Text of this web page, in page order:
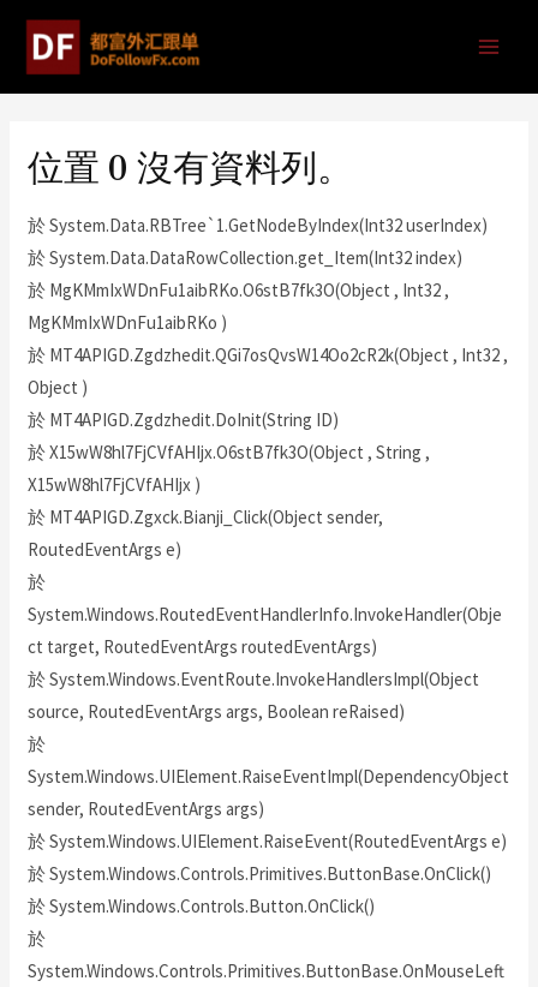
位置 0 沒有資料列。
於 System.Data.RBTree`1.GetNodeByIndex(Int32 userIndex)
於 System.Data.DataRowCollection.get_Item(Int32 index)
於 MgKMmIxWDnFu1aibRKo.O6stB7fk3O(Object , Int32 ,
MgKMmIxWDnFu1aibRKo )
於 MT4APIGD.Zgdzhedit.QGi7osQvsW14Oo2cR2k(Object , Int32 ,
Object )
於 MT4APIGD.Zgdzhedit.DoInit(String ID)
於 X15wW8hl7FjCVfAHIjx.O6stB7fk3O(Object , String ,
X15wW8hl7FjCVfAHIjx )
於 MT4APIGD.Zgxck.Bianji_Click(Object sender,
RoutedEventArgs e)
於
System.Windows.RoutedEventHandlerInfo.InvokeHandler(Obje
ct target, RoutedEventArgs routedEventArgs)
於 System.Windows.EventRoute.InvokeHandlersImpl(Object
source, RoutedEventArgs args, Boolean reRaised)
於
System.Windows.UIElement.RaiseEventImpl(DependencyObject
sender, RoutedEventArgs args)
於 System.Windows.UIElement.RaiseEvent(RoutedEventArgs e)
於 System.Windows.Controls.Primitives.ButtonBase.OnClick()
於 System.Windows.Controls.Button.OnClick()
於
System.Windows.Controls.Primitives.ButtonBase.OnMouseLeft